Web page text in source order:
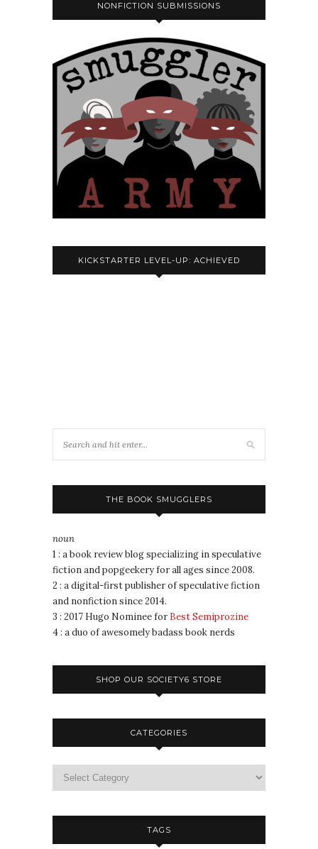
NONFICTION SUBMISSIONS
KICKSTARTER LEVEL-UP: ACHIEVED
THE BOOK SMUGGLERS
noun
1 : a book review blog specializing in speculative
fiction and popgeekery for all ages since 2008.
2 : a digital-first publisher of speculative fiction
and nonfiction since 2014.
3 : 2017 Hugo Nominee for Best Semiprozine
4 : a duo of awesomely badass book nerds
SHOP OUR SOCIETY6 STORE
CATEGORIES
TAGS